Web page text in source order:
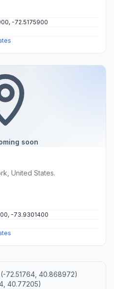
-72.5175900
soon
United States.
-73.9301400
72.51764, 40.868972)
40.77205)